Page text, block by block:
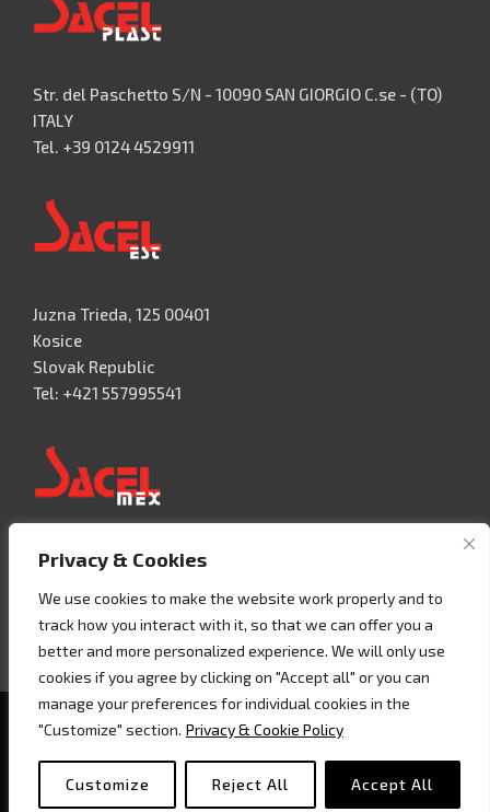
Privacy & Cookies
We use cookies to make the website work properly and to
track how you interact with it, so that we can offer you a
better and more personalized experience. We will only use
cookies if you agree by clicking on "Accept all" or you can
manage your preferences for individual cookies in the
"Customize" section. Privacy & Cookie Policy
Customize Reject All Accept All
Str. del Paschetto S/N - 10090 SAN GIORGIO C.se - (TO)
ITALY
Tel. +39 0124 4529911
Juzna Trieda, 125 00401
Kosice
Slovak Republic
Tel: +421 557995541
Acceso 3, N° 42 – Nave 2
Tel. +52 442 657 4492
Copyright © 2020 - Sacel srl - P.I. 07858160018 -